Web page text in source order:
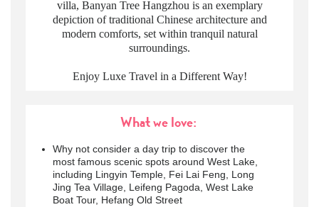
villa, Banyan Tree Hangzhou is an exemplary
depiction of traditional Chinese architecture and
modern comforts, set within tranquil natural
surroundings.
Enjoy Luxe Travel in a Different Way!
What we love:
Why not consider a day trip to discover the
most famous scenic spots around West Lake,
including Lingyin Temple, Fei Lai Feng, Long
Jing Tea Village, Leifeng Pagoda, West Lake
Boat Tour, Hefang Old Street